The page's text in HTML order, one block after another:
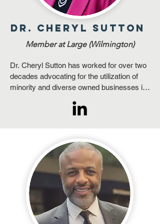
Dr. Cheryl Sutton
Member at Large (Wilmington)
Dr. Cheryl Sutton has worked for over two
decades advocating for the utilization of
minority and diverse owned businesses in
mastered relationship building and uses
businesses throughout North Carolina.
She is passionate about providing
equitable opportunities for all firms having
the ability and readiness to participate in
the evolving marketplace. When she
identifies a need, her goal is to find
solutions through her professional mantra,